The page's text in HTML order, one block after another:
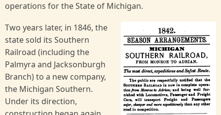
operations for the State of Michigan.
Two years later, in 1846, the
state sold its Southern
Railroad (including the
Palmyra and Jacksonburgh
Branch) to a new company,
the Michigan Southern.
Under its direction,